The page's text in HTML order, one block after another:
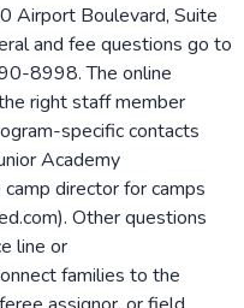
Airport Boulevard, Suite
and fee questions go to
8998. The online
right staff member
specific contacts
Academy
director for camps
Other questions
line or
families to the